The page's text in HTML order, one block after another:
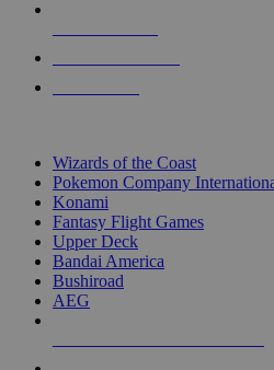
Wizards of the Coast
Pokemon Company
Konami
Fantasy Flight Games
Upper Deck
Bandai America
Bushiroad
AEG